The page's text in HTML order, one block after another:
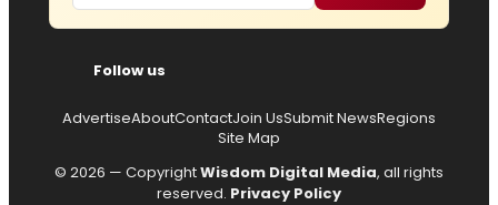
Follow us
AdvertiseAboutContactJoin UsSubmit NewsRegions
Site Map
© 2026 — CopyrightWisdom Digital Media, all rights
reserved. Privacy Policy